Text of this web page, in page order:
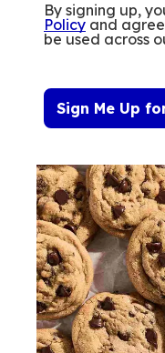
By signing up,
Policy and
be used across
Sign Me Up